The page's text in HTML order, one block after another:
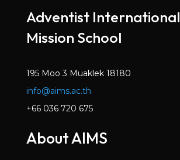
Adventist International
Mission School
195 Moo 3 Muaklek 18180
info@aims.ac.th
+66 036 720 675
About AIMS